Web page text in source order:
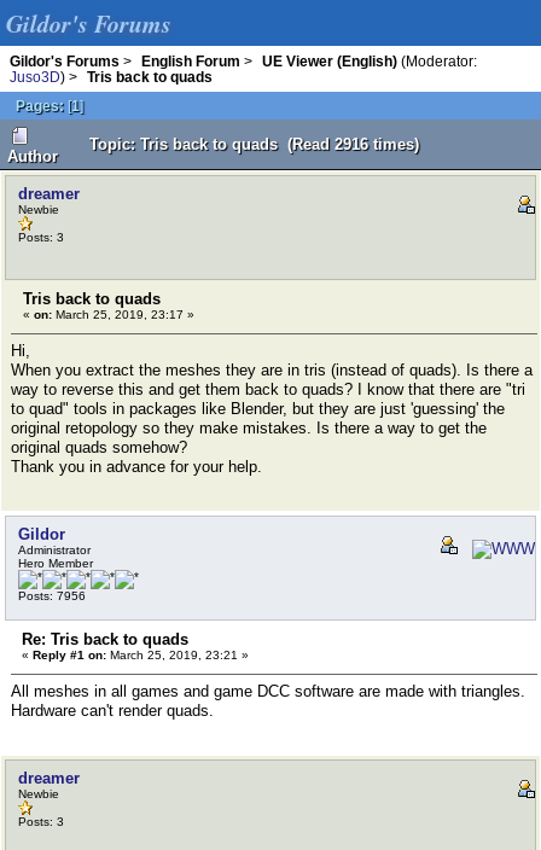
Gildor's Forums
Gildor's Forums > English Forum > UE Viewer (English) (Moderator:
Juso3D) >
Tris back to quads
Pages: [1]
Author
Topic: Tris back to quads (Read 2916 times)
dreamer
Newbie
Posts: 3
Tris back to quads
« on: March 25, 2019, 23:17 »
Hi,
When you extract the meshes they are in tris (instead of quads). Is there a
way to reverse this and get them back to quads? I know that there are "tri
to quad" tools in packages like Blender, but they are just 'guessing' the
original retopology so they make mistakes. Is there a way to get the
original quads somehow?
Thank you in advance for your help.
Gildor
Administrator
Hero Member
Posts: 7956
Re: Tris back to quads
« Reply #1 on: March 25, 2019, 23:21 »
All meshes in all games and game DCC software are made with triangles.
Hardware can't render quads.
dreamer
Newbie
Posts: 3